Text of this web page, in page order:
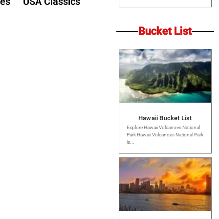
Bucket List
Hawaii Bucket List
Explore Hawaii Volcanoes National
Park Hawaii Volcanoes National Park
is...